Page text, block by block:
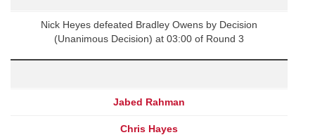
Nick Heyes defeated Bradley Owens by Decision
(Unanimous Decision) at 03:00 of Round 3
Jabed Rahman
Chris Hayes